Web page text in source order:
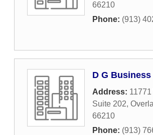
66210
Phone: (913)
D G
Address:
Suite 202,
66210
Phone: (913)